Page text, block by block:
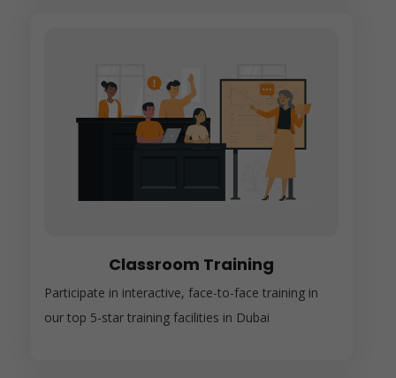
Classroom Training
Participate in interactive, face-to-face training in
our top 5-star training facilities in Dubai